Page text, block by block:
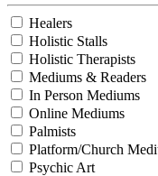
Healers
Holistic Stalls
Holistic Therapists
Mediums & Readers
In Person Mediums
Online Mediums
Palmists
Platform/Church
Psychic Art